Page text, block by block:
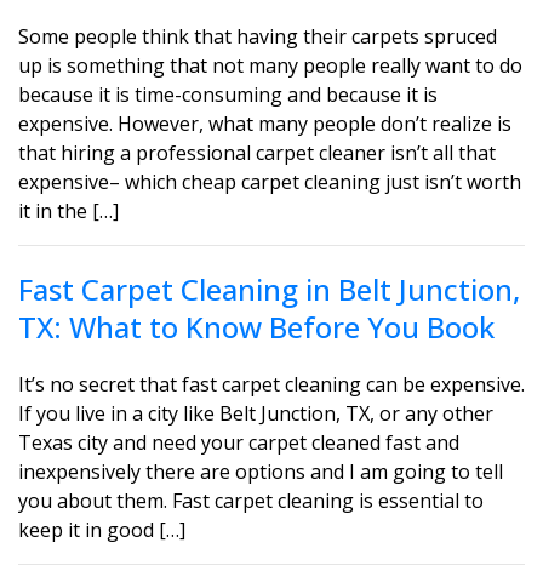
Some people think that having their carpets spruced
up is something that not many people really want to do
because it is time-consuming and because it is
expensive. However, what many people don’t realize is
that hiring a professional carpet cleaner isn’t all that
expensive– which cheap carpet cleaning just isn’t worth
it in the […]
Fast Carpet Cleaning in Belt Junction,
TX: What to Know Before You Book
It’s no secret that fast carpet cleaning can be expensive.
If you live in a city like Belt Junction, TX, or any other
Texas city and need your carpet cleaned fast and
inexpensively there are options and I am going to tell
you about them. Fast carpet cleaning is essential to
keep it in good […]